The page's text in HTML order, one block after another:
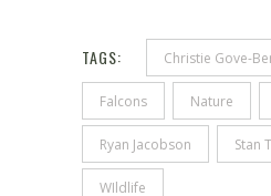
TAGS: Christie Gove-
Falcons Nature
Ryan Jacobson Stan
WIldlife